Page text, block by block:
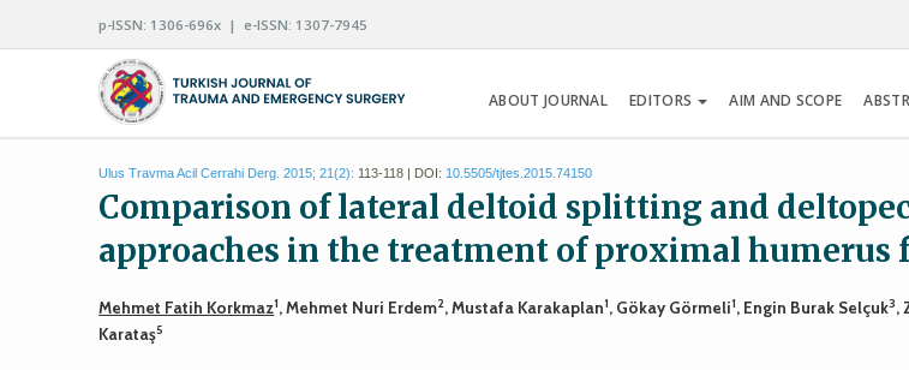
p-ISSN: 1306-696x | e-ISSN: 1307-7945
ABOUT JOURNAL EDITORS AIM AND SCOPE
Ulus Travma Acil Cerrahi Derg. 2015; 21(2): 113-118 | DOI: 10.5505/tjtes.2015.74150
Comparison of lateral deltoid splitting and
approaches in the treatment of proximal humerus
Mehmet Fatih Korkmaz1, Mehmet Nuri Erdem2, Mustafa Karakaplan1, Gökay Görmeli1, Engin Burak Selçuk3,
Karataş5